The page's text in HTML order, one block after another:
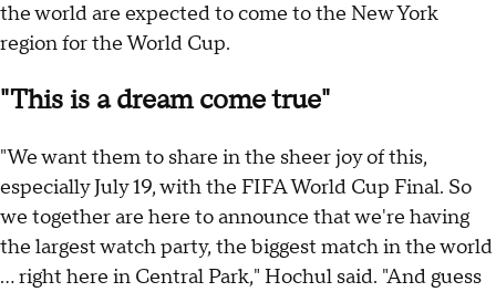
the world are expected to come to the New York
region for the World Cup.
"This is a dream come true"
"We want them to share in the sheer joy of this,
especially July 19, with the FIFA World Cup Final. So
we together are here to announce that we're having
the largest watch party, the biggest match in the world
... right here in Central Park," Hochul said. "And guess